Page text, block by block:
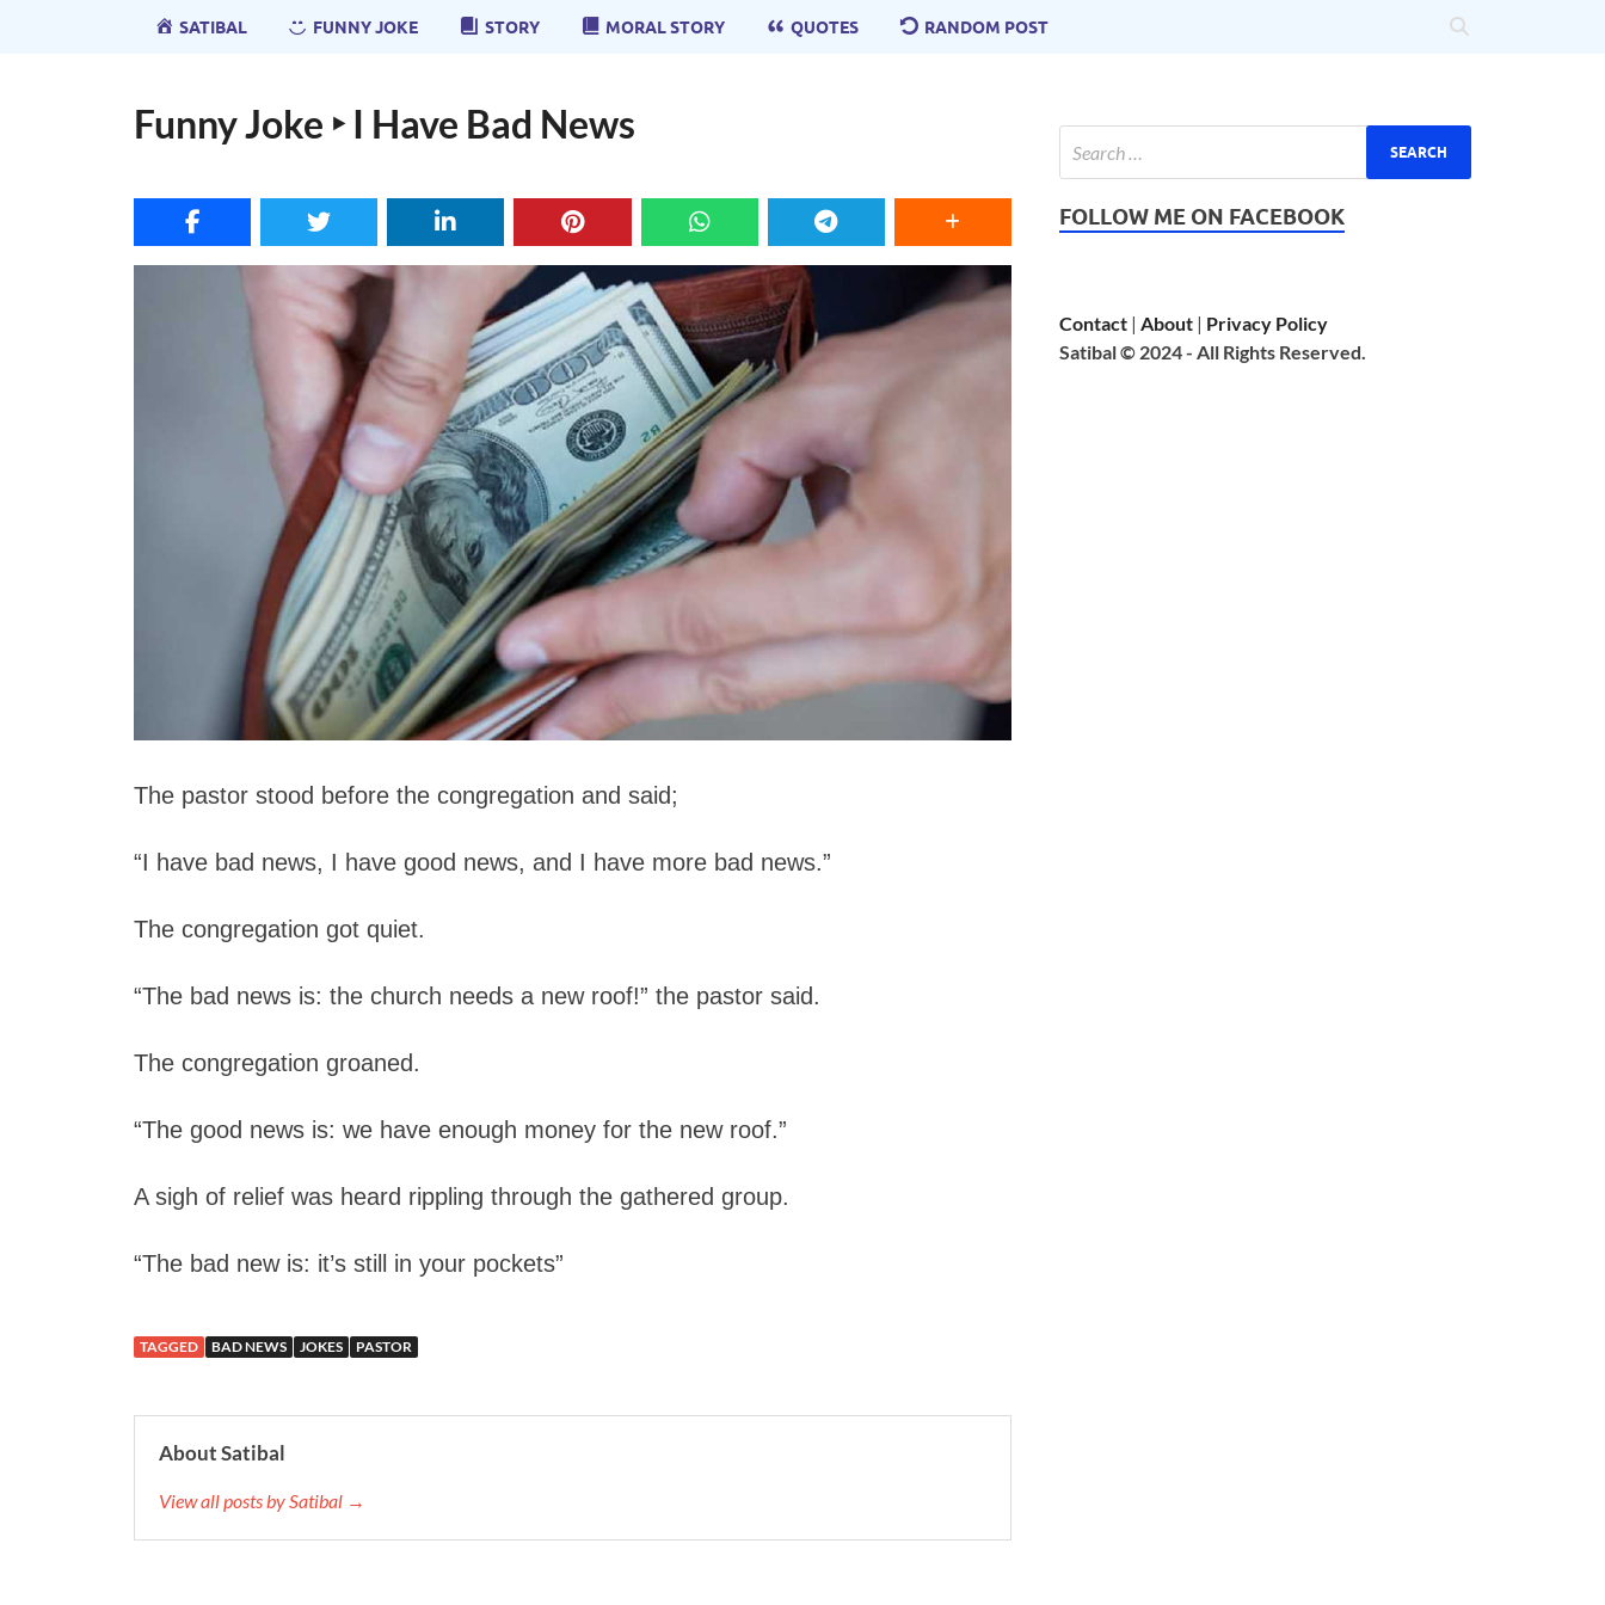
SATIBAL FUNNY JOKE STORY MORAL STORY QUOTES RANDOM POST
Funny Joke ‣ I Have Bad News
The pastor stood before the congregation and said;
“I have bad news, I have good news, and I have more bad news.”
The congregation got quiet.
“The bad news is: the church needs a new roof!” the pastor said.
The congregation groaned.
“The good news is: we have enough money for the new roof.”
A sigh of relief was heard rippling through the gathered group.
“The bad new is: it’s still in your pockets”
TAGGED BAD NEWS JOKES PASTOR
About Satibal
View all posts by Satibal →
FOLLOW ME ON FACEBOOK
Contact |About | Privacy Policy
Satibal © 2024 - All Rights Reserved.